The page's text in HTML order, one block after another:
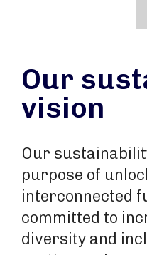
Our
vision
Our
purpose of
interconnected
committed to
diversity and